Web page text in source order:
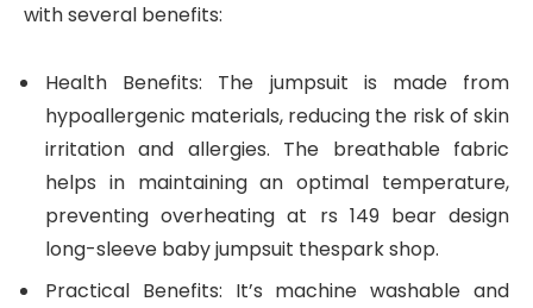
with several benefits:
Health Benefits: The jumpsuit is made from
hypoallergenic materials, reducing the risk of skin
irritation and allergies. The breathable fabric
helps in maintaining an optimal temperature,
preventing overheating at rs 149 bear design
long-sleeve baby jumpsuit thespark shop.
Practical Benefits: It’s machine washable and